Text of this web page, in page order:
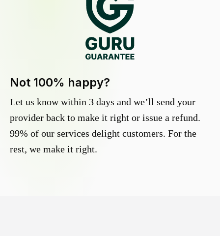
Not 100% happy?
Let us know within 3 days and we’ll send your
provider back to make it right or issue a refund.
99% of our services delight customers. For the
rest, we make it right.